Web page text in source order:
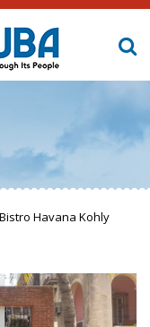
Havana Kohly